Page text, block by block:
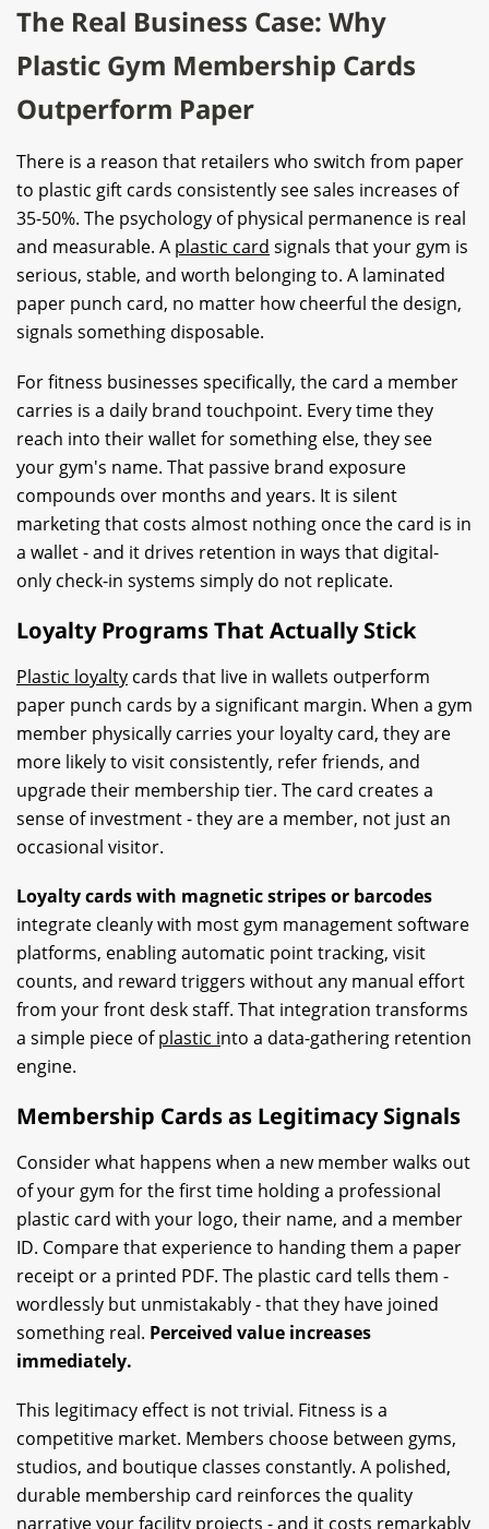
The Real Business Case: Why
Plastic Gym Membership Cards
Outperform Paper
There is a reason that retailers who switch from paper
to plastic gift cards consistently see sales increases of
35-50%. The psychology of physical permanence is real
and measurable. A plastic card signals that your gym is
serious, stable, and worth belonging to. A laminated
paper punch card, no matter how cheerful the design,
signals something disposable.
For fitness businesses specifically, the card a member
carries is a daily brand touchpoint. Every time they
reach into their wallet for something else, they see
your gym's name. That passive brand exposure
compounds over months and years. It is silent
marketing that costs almost nothing once the card is in
a wallet - and it drives retention in ways that digital-
only check-in systems simply do not replicate.
Loyalty Programs That Actually Stick
Plastic loyalty cards that live in wallets outperform
paper punch cards by a significant margin. When a gym
member physically carries your loyalty card, they are
more likely to visit consistently, refer friends, and
upgrade their membership tier. The card creates a
sense of investment - they are a member, not just an
occasional visitor.
Loyalty cards with magnetic stripes or barcodes
integrate cleanly with most gym management software
platforms, enabling automatic point tracking, visit
counts, and reward triggers without any manual effort
from your front desk staff. That integration transforms
a simple piece ofplastic into a data-gathering retention
engine.
Membership Cards as Legitimacy Signals
Consider what happens when a new member walks out
of your gym for the first time holding a professional
plastic card with your logo, their name, and a member
ID. Compare that experience to handing them a paper
receipt or a printed PDF. The plastic card tells them -
wordlessly but unmistakably - that they have joined
something real. Perceived value increases
immediately.
This legitimacy effect is not trivial. Fitness is a
competitive market. Members choose between gyms,
studios, and boutique classes constantly. A polished,
durable membership card reinforces the quality
narrative your facility projects - and it costs remarkably